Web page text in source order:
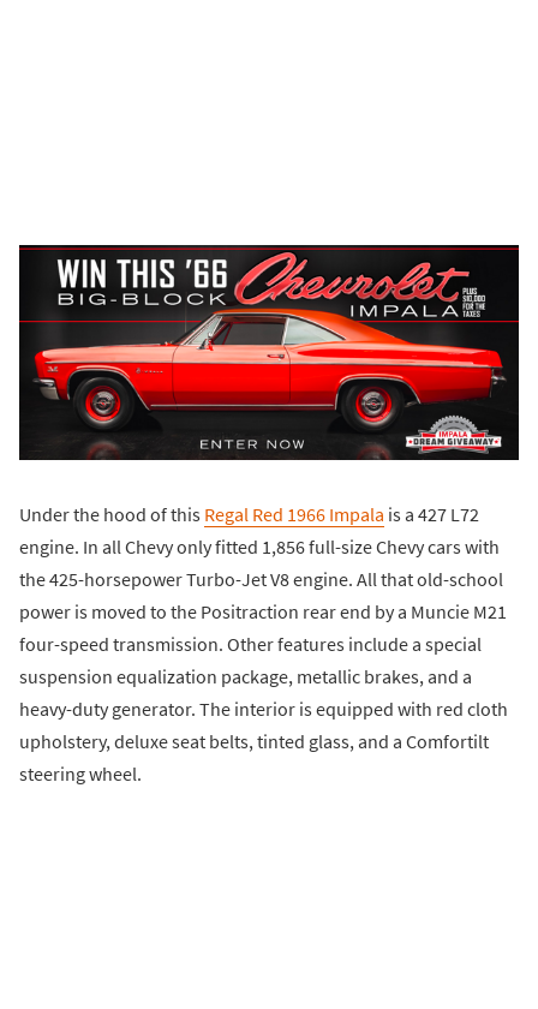
Under the hood of this Regal Red 1966 Impala is a 427 L72
engine. In all Chevy only fitted 1,856 full-size Chevy cars with
the 425-horsepower Turbo-Jet V8 engine. All that old-school
power is moved to the Positraction rear end by a Muncie M21
four-speed transmission. Other features include a special
suspension equalization package, metallic brakes, and a
heavy-duty generator. The interior is equipped with red cloth
upholstery, deluxe seat belts, tinted glass, and a Comfortilt
steering wheel.